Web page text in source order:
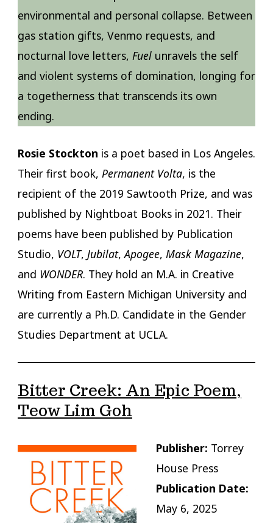
environmental and personal collapse. Between
gas station gifts, Venmo requests, and
nocturnal love letters, Fuel unravels the self
and violent systems of domination, longing for
a togetherness that transcends its own
ending.
Rosie Stockton is a poet based in Los Angeles.
Their first book, Permanent Volta, is the
recipient of the 2019 Sawtooth Prize, and was
published by Nightboat Books in 2021. Their
poems have been published by Publication
Studio, VOLT, Jubilat,Apogee, Mask Magazine,
and WONDER. They hold an M.A. in Creative
Writing from Eastern Michigan University and
are currently a Ph.D. Candidate in the Gender
Studies Department at UCLA.
Bitter Creek: An Epic Poem,
Teow Lim Goh
Publisher: Torrey
House Press
Publication Date:
May 6, 2025